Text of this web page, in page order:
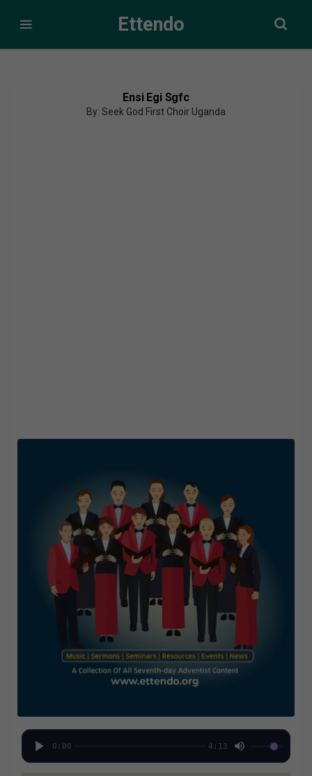
Ettendo
Ensi Egi Sgfc
By: Seek God First Choir Uganda
0:00 4:13